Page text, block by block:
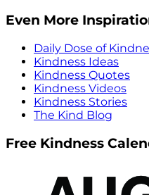
Even More
Daily Dose of
Kindness Ideas
Kindness Quotes
Kindness Videos
Kindness Stories
The Kind Blog
Free Kindness